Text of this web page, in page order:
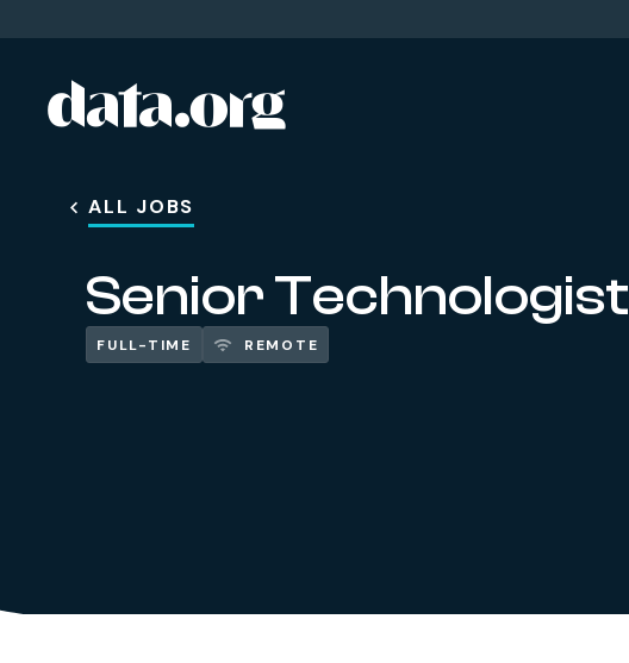
Skip to main content
ALL JOBS
Senior Technologist
FULL-TIME REMOTE